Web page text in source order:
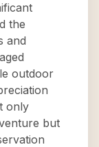
the
and
outdoor
only
but